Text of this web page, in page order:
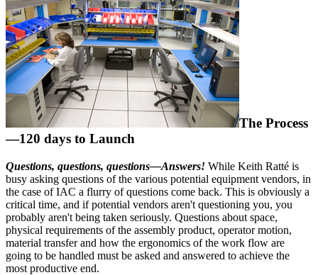
The Process
—120 days to Launch
Questions, questions, questions—Answers! While Keith Ratté is
busy asking questions of the various potential equipment vendors, in
the case of IAC a flurry of questions come back. This is obviously a
critical time, and if potential vendors aren't questioning you, you
probably aren't being taken seriously. Questions about space,
physical requirements of the assembly product, operator motion,
material transfer and how the ergonomics of the work flow are
going to be handled must be asked and answered to achieve the
most productive end.